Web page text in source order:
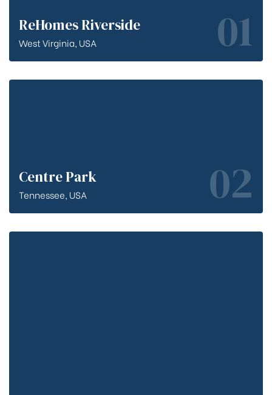
ReHomes Riverside
West Virginia, USA 01
Centre Park
Tennessee, USA 02